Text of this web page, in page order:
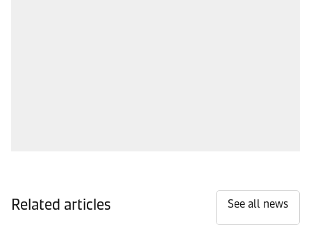
Related articles See all news